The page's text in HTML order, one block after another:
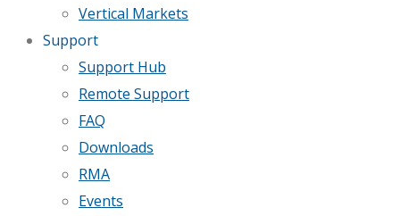
Vertical Markets
Support
Support Hub
Remote Support
FAQ
Downloads
RMA
Events